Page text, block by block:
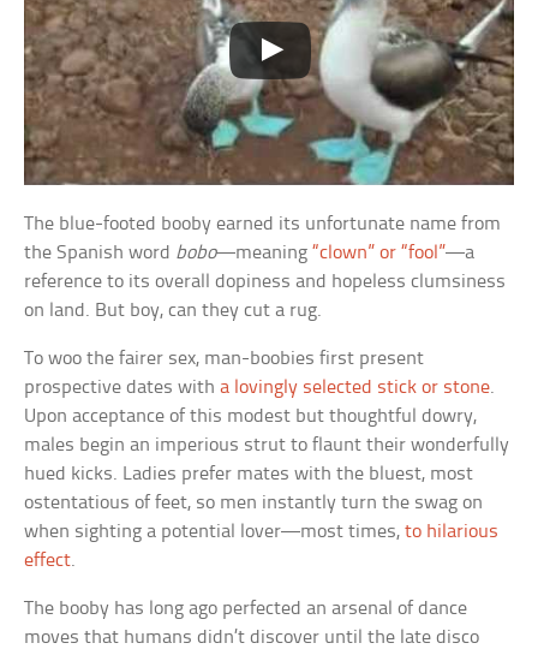
The blue-footed booby earned its unfortunate name from
the Spanish word bobo—meaning“clown” or “fool”—a
reference to its overall dopiness and hopeless clumsiness
on land. But boy, can they cut a rug.
To woo the fairer sex, man-boobies first present
prospective dates witha lovingly selected stick or stone.
Upon acceptance of this modest but thoughtful dowry,
males begin an imperious strut to flaunt their wonderfully
hued kicks. Ladies prefer mates with the bluest, most
ostentatious of feet, so men instantly turn the swag on
when sighting a potential lover—most times,to hilarious
effect.
The booby has long ago perfected an arsenal of dance
moves that humans didn’t discover until the late disco